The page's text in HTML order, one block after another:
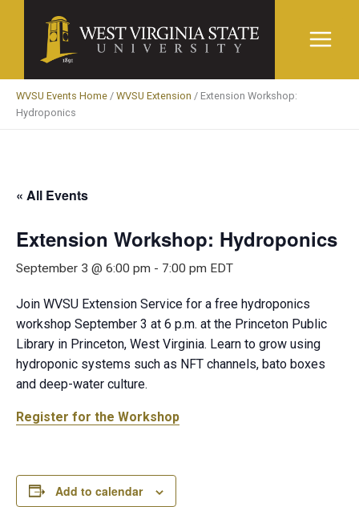
WVSU Events Home / WVSU Extension / Extension Workshop:
Hydroponics
« All Events
Extension Workshop: Hydroponics
September 3 @ 6:00 pm - 7:00 pm EDT
Join WVSU Extension Service for a free hydroponics
workshop September 3 at 6 p.m. at the Princeton Public
Library in Princeton, West Virginia. Learn to grow using
hydroponic systems such as NFT channels, bato boxes
and deep-water culture.
Register for the Workshop
Add to calendar